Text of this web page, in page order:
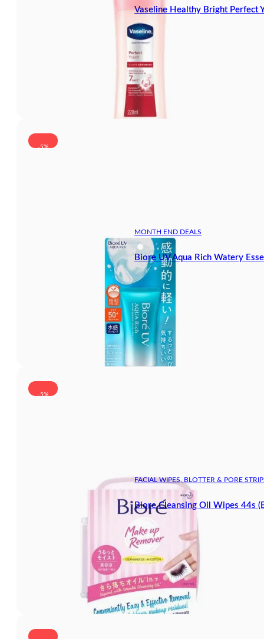
Vaseline Healthy Bright Perfect
-5%
MONTH END DEALS
Biore UV Aqua Rich Watery
-5%
FACIAL WIPES, BLOTTER & PORE
Biore Cleansing Oil Wipes 44s